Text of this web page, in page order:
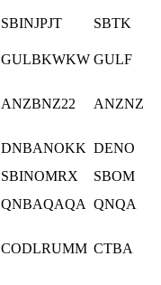
SBINJPJT SBTK
GULBKWKW GULF
ANZBNZ22 ANZNZ
DNBANOKK DENO
SBINOMRX
SBOM
QNBAQAQA QNQA
CODLRUMM CTBA